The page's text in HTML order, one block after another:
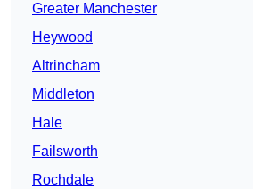
Greater Manchester
Heywood
Altrincham
Middleton
Hale
Failsworth
Rochdale